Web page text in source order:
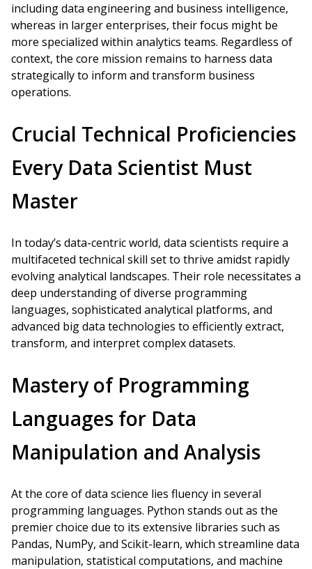
including data engineering and business intelligence,
whereas in larger enterprises, their focus might be
more specialized within analytics teams. Regardless of
context, the core mission remains to harness data
strategically to inform and transform business
operations.
Crucial Technical Proficiencies
Every Data Scientist Must
Master
In today’s data-centric world, data scientists require a
multifaceted technical skill set to thrive amidst rapidly
evolving analytical landscapes. Their role necessitates a
deep understanding of diverse programming
languages, sophisticated analytical platforms, and
advanced big data technologies to efficiently extract,
transform, and interpret complex datasets.
Mastery of Programming
Languages for Data
Manipulation and Analysis
At the core of data science lies fluency in several
programming languages. Python stands out as the
premier choice due to its extensive libraries such as
Pandas, NumPy, and Scikit-learn, which streamline data
manipulation, statistical computations, and machine